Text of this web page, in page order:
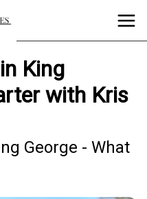
King
with Kris
George - What